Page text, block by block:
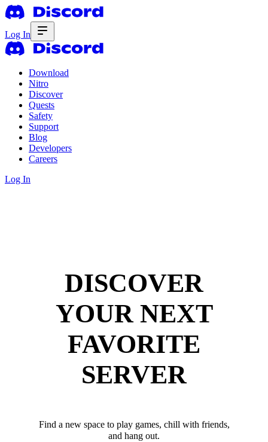
Log In
Download
Nitro
Discover
Quests
Safety
Support
Blog
Developers
Careers
Log In
DISCOVER
YOUR NEXT
FAVORITE
SERVER
Find a new space to play games, chill with friends,
and hang out.